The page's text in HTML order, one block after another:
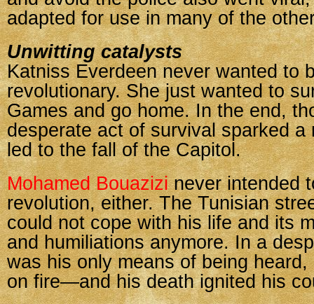
adapted for use in many of the
Unwitting catalysts
Katniss Everdeen never wanted to
revolutionary. She just wanted to
Games and go home. In the end,
desperate act of survival sparked a
led to the fall of the Capitol.
Mohamed Bouazizinever intended
revolution, either. The Tunisian
could not cope with his life and its
and humiliations anymore. In a
was his only means of being
on fire—and his death ignited his